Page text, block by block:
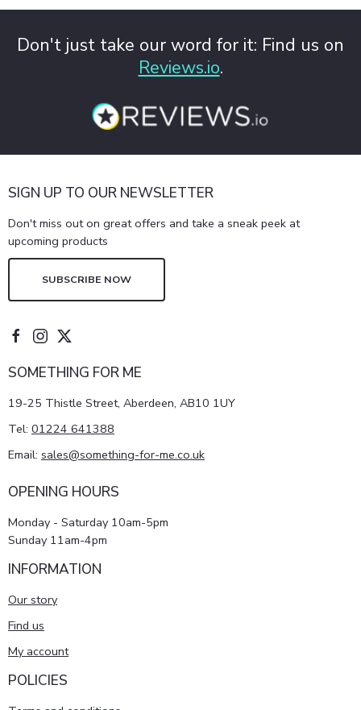
Don't just take our word for it: Find us on
Reviews.io.
SIGN UP TO OUR NEWSLETTER
Don't miss out on great offers and take a sneak peek at
upcoming products
SUBSCRIBE NOW
SOMETHING FOR ME
19-25 Thistle Street, Aberdeen, AB10 1UY
Tel: 01224 641388
Email: sales@something-for-me.co.uk
OPENING HOURS
Monday - Saturday 10am-5pm
Sunday 11am-4pm
INFORMATION
Our story
Find us
My account
POLICIES